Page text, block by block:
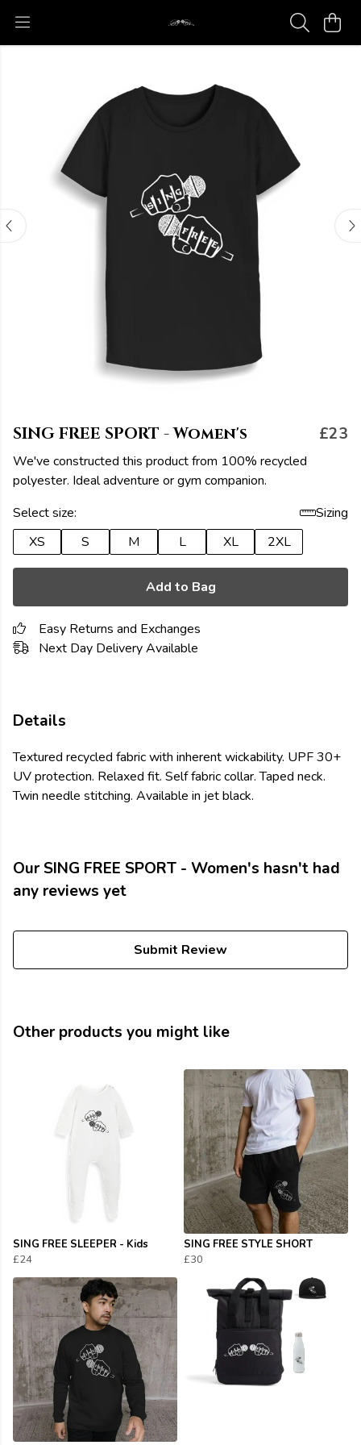
SING FREE SPORT - Women's £23
We've constructed this product from 100% recycled
polyester. Ideal adventure or gym companion.
Select size:
Sizing
XS
S M L XL 2XL
Add to Bag
Easy Returns and Exchanges
Next Day Delivery Available
Details
Textured recycled fabric with inherent wickability. UPF 30+
UV protection. Relaxed fit. Self fabric collar. Taped neck.
Twin needle stitching. Available in jet black.
Our SING FREE SPORT - Women's hasn't had
any reviews yet
Submit Review
Other products you might like
SING FREE SLEEPER - Kids
£24
SING FREE STYLE SHORT
£30